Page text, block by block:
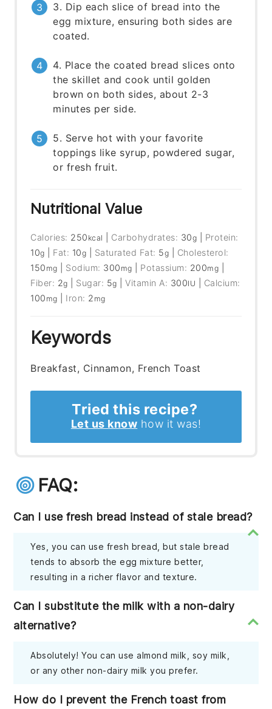
3. Dip each slice of bread into the
egg mixture, ensuring both sides are
coated.
4. Place the coated bread slices onto
the skillet and cook until golden
brown on both sides, about 2-3
minutes per side.
5. Serve hot with your favorite
toppings like syrup, powdered sugar,
or fresh fruit.
Nutritional Value
Calories: 250 kcal Carbohydrates: 30g
Protein:
10g Fat: 10g Saturated Fat: 5g
Cholesterol:
150 mg Sodium: 300 mg Potassium: 200mg
Fiber: 2g Sugar: 5g |Vitamin A: 300IU
Calcium:
100 mg Iron: 2 mg
Keywords
Breakfast, Cinnamon, French Toast
Tried this recipe?
Let us know how it was!
FAQ:
Can I use fresh bread instead of stale bread?
Yes, you can use fresh bread, but stale bread
tends to absorb the egg mixture better,
resulting in a richer flavor and texture.
Can I substitute the milk with a non-dairy
alternative?
Absolutely! You can use almond milk, soy milk,
or any other non-dairy milk you prefer.
How do I prevent the French toast from